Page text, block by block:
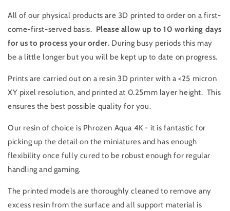
All of our physical products are 3D printed to order on a first-
come-first-served basis. Please allow up to 10 working days
for us to process your order. During busy periods this may
be a little longer but you will be kept up to date on progress.
Prints are carried out on a resin 3D printer with a <25 micron
XY pixel resolution, and printed at 0.25mm layer height. This
ensures the best possible quality for you.
Our resin of choice is Phrozen Aqua 4K - it is fantastic for
picking up the detail on the miniatures and has enough
flexibility once fully cured to be robust enough for regular
handling and gaming.
The printed models are thoroughly cleaned to remove any
excess resin from the surface and all support material is